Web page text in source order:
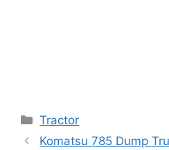
Categories
Tractor
Komatsu 785 Dump